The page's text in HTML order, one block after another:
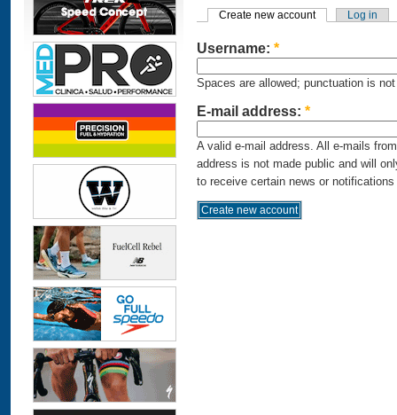
Create new account Log in
Username: *
Spaces are allowed; punctuation is
E-mail address: *
A valid e-mail address. All e-mails
address is not made public and will
to receive certain news or